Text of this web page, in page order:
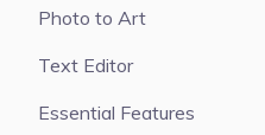
Photo to Art
Text Editor
Essential Features